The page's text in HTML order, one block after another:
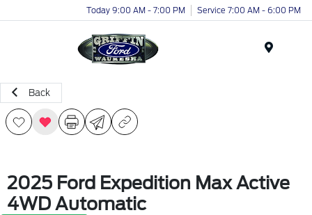
Today 9:00 AM - 7:00 PM Service 7:00 AM - 6:00 PM
Back
2025 Ford Expedition Max Active
4WD Automatic